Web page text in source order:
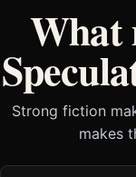
What
Strong fiction
makes